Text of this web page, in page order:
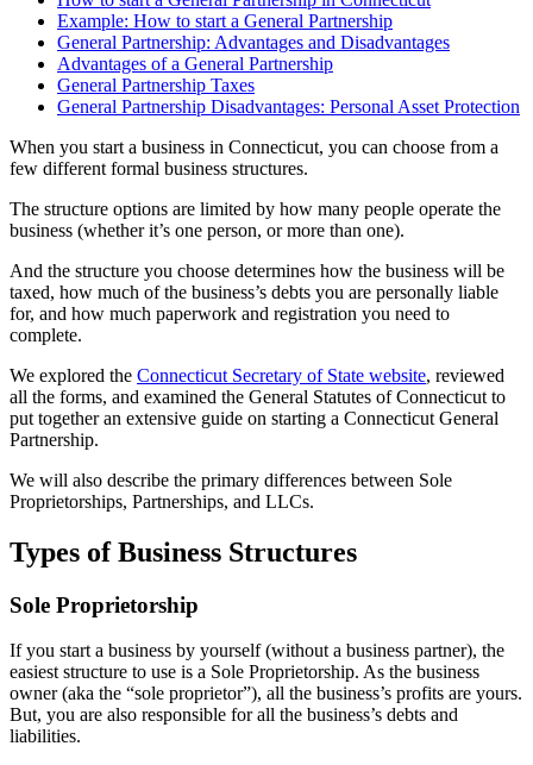
Example: How to start a General Partnership
General Partnership: Advantages and Disadvantages
Advantages of a General Partnership
General Partnership Taxes
General Partnership Disadvantages: Personal Asset Protection
When you start a business in Connecticut, you can choose from a
few different formal business structures.
The structure options are limited by how many people operate the
business (whether it’s one person, or more than one).
And the structure you choose determines how the business will be
taxed, how much of the business’s debts you are personally liable
for, and how much paperwork and registration you need to
complete.
We explored the Connecticut Secretary of State website, reviewed
all the forms, and examined the General Statutes of Connecticut to
put together an extensive guide on starting a Connecticut General
Partnership.
We will also describe the primary differences between Sole
Proprietorships, Partnerships, and LLCs.
Types of Business Structures
Sole Proprietorship
If you start a business by yourself (without a business partner), the
easiest structure to use is a Sole Proprietorship. As the business
owner (aka the “sole proprietor”), all the business’s profits are yours.
But, you are also responsible for all the business’s debts and
liabilities.